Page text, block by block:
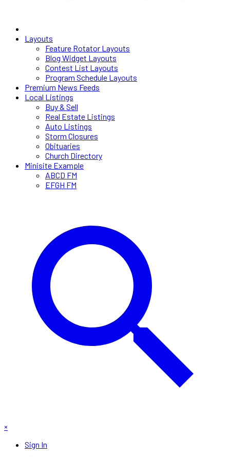
Layouts
Feature Rotator Layouts
Blog Widget Layouts
Contest List Layouts
Program Schedule Layouts
Premium News Feeds
Local Listings
Buy & Sell
Real Estate Listings
Auto Listings
Storm Closures
Obituaries
Church Directory
Minisite Example
ABCD FM
EFGH FM
×
Sign In